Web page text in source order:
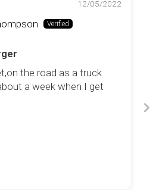
12/05/2022
the road as a truck
a week when I get